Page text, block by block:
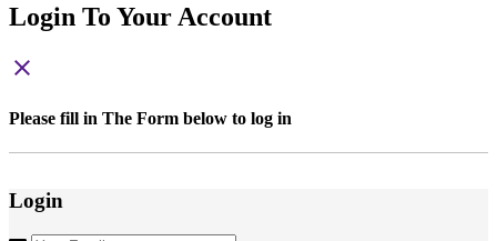
Login To Your Account
close
Please fill in The Form below to log in
Login